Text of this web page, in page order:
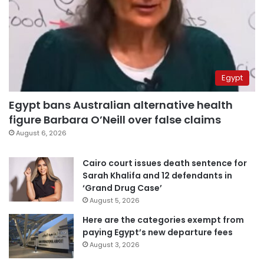
Egypt
Egypt bans Australian alternative health
figure Barbara O’Neill over false claims
August 6, 2026
Cairo court issues death sentence for
Sarah Khalifa and 12 defendants in
‘Grand Drug Case’
August 5, 2026
Here are the categories exempt from
paying Egypt’s new departure fees
August 3, 2026